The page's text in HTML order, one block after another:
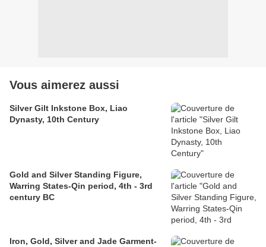
Vous aimerez aussi
Silver Gilt Inkstone Box, Liao
Dynasty, 10th Century
Gold and Silver Standing Figure,
Warring States-Qin period, 4th - 3rd
century BC
Iron, Gold, Silver and Jade Garment-